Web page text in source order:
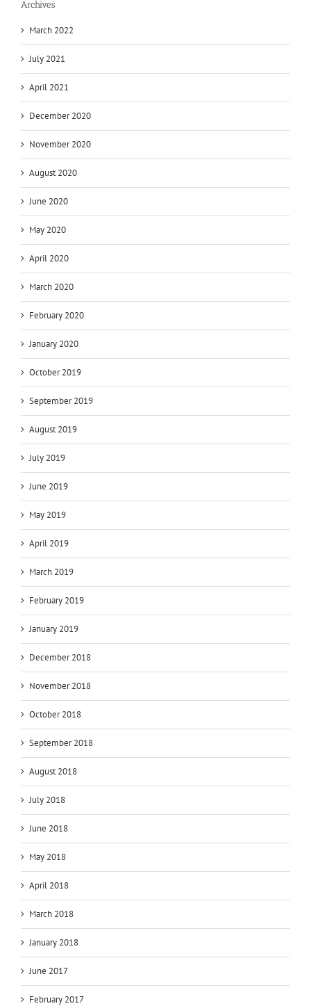
Archives
March 2022
July 2021
April 2021
December 2020
November 2020
August 2020
June 2020
May 2020
April 2020
March 2020
February 2020
January 2020
October 2019
September 2019
August 2019
July 2019
June 2019
May 2019
April 2019
March 2019
February 2019
January 2019
December 2018
November 2018
October 2018
September 2018
August 2018
July 2018
June 2018
May 2018
April 2018
March 2018
January 2018
June 2017
February 2017